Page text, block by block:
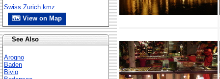
Swiss Zurich.kmz
🗺 View on Map
See Also
Arogno
Baden
Bivio